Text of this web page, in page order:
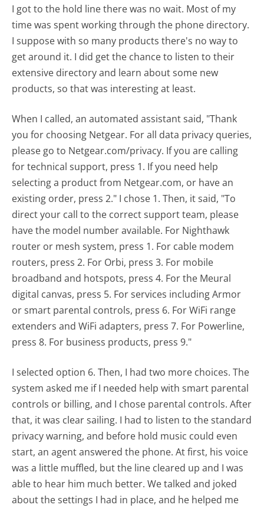
I got to the hold line there was no wait. Most of my
time was spent working through the phone directory.
I suppose with so many products there's no way to
get around it. I did get the chance to listen to their
extensive directory and learn about some new
products, so that was interesting at least.
When I called, an automated assistant said, "Thank
you for choosing Netgear. For all data privacy queries,
please go to Netgear.com/privacy. If you are calling
for technical support, press 1. If you need help
selecting a product from Netgear.com, or have an
existing order, press 2." I chose 1. Then, it said, "To
direct your call to the correct support team, please
have the model number available. For Nighthawk
router or mesh system, press 1. For cable modem
routers, press 2. For Orbi, press 3. For mobile
broadband and hotspots, press 4. For the Meural
digital canvas, press 5. For services including Armor
or smart parental controls, press 6. For WiFi range
extenders and WiFi adapters, press 7. For Powerline,
press 8. For business products, press 9."
I selected option 6. Then, I had two more choices. The
system asked me if I needed help with smart parental
controls or billing, and I chose parental controls. After
that, it was clear sailing. I had to listen to the standard
privacy warning, and before hold music could even
start, an agent answered the phone. At first, his voice
was a little muffled, but the line cleared up and I was
able to hear him much better. We talked and joked
about the settings I had in place, and he helped me